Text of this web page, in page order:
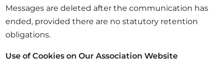
Messages are deleted after the communication has
ended, provided there are no statutory retention
obligations.
Use of Cookies on Our Association Website